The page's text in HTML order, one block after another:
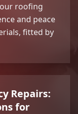
roofing
and peace
fitted by
Repairs:
for